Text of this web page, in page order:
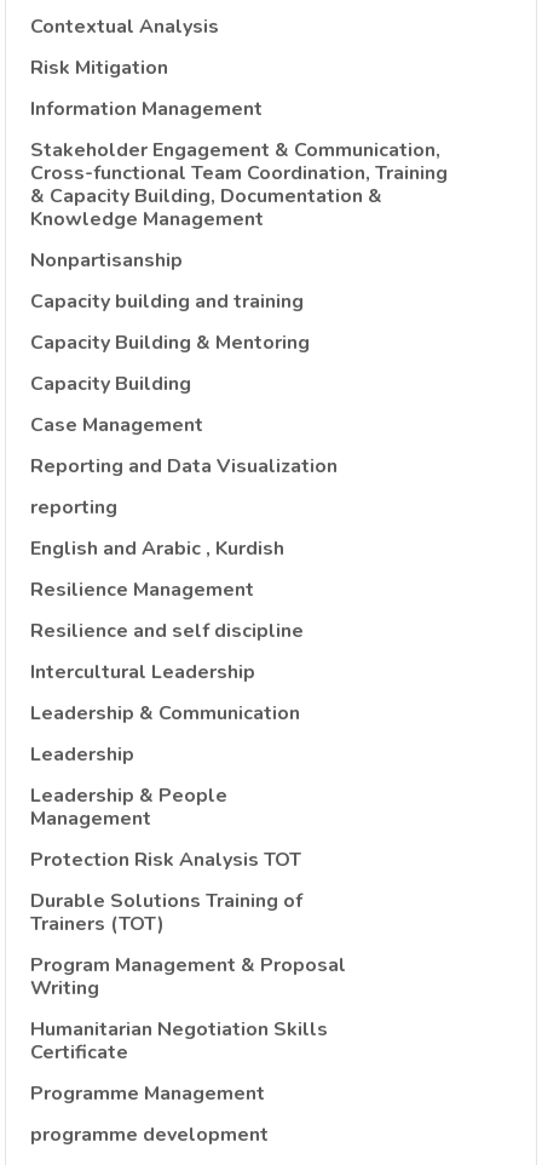
Contextual Analysis
Risk Mitigation
Information Management
Stakeholder Engagement & Communication,
Cross-functional Team Coordination, Training
& Capacity Building, Documentation &
Knowledge Management
Nonpartisanship
Capacity building and training
Capacity Building & Mentoring
Capacity Building
Case Management
Reporting and Data Visualization
reporting
English and Arabic , Kurdish
Resilience Management
Resilience and self discipline
Intercultural Leadership
Leadership & Communication
Leadership
Leadership & People
Management
Protection Risk Analysis TOT
Durable Solutions Training of
Trainers (TOT)
Program Management & Proposal
Writing
Humanitarian Negotiation Skills
Certificate
Programme Management
programme development